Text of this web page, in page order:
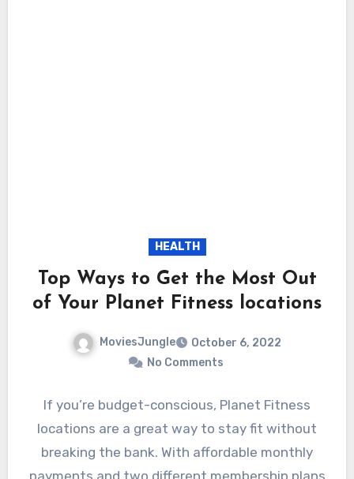
HEALTH
Top Ways to Get the Most Out
of Your Planet Fitness locations
MoviesJungle
October 6, 2022
No Comments
If you’re budget-conscious, Planet Fitness
locations are a great way to stay fit without
breaking the bank. With affordable monthly